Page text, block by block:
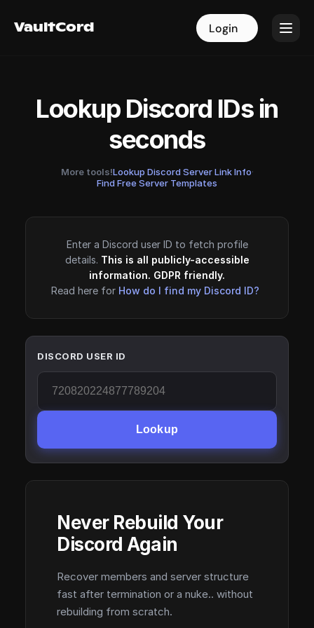
VaultCord Login
VaultCord Login
Lookup Discord IDs in
seconds
More tools!Lookup Discord Server Link Info·
Find Free Server Templates
Enter a Discord user ID to fetch profile
details. This is all publicly-accessible
information. GDPR friendly.
Read here for How do I find my Discord ID?
DISCORD USER ID
Lookup
Never Rebuild Your
Discord Again
Recover members and server structure
fast after termination or a nuke.. without
rebuilding from scratch.